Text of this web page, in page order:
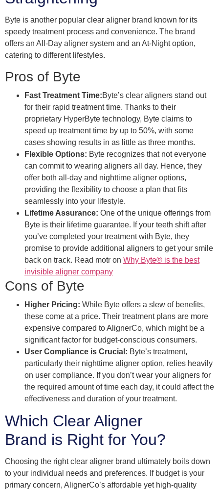
Byte is another popular clear aligner brand known for its
speedy treatment process and convenience. The brand
offers an All-Day aligner system and an At-Night option,
catering to different lifestyles.
Pros of Byte
Fast Treatment Time:Byte’s clear aligners stand out
for their rapid treatment time. Thanks to their
proprietary HyperByte technology, Byte claims to
speed up treatment time by up to 50%, with some
cases showing results in as little as three months.
Flexible Options: Byte recognizes that not everyone
can commit to wearing aligners all day. Hence, they
offer both all-day and nighttime aligner options,
providing the flexibility to choose a plan that fits
seamlessly into your lifestyle.
Lifetime Assurance: One of the unique offerings from
Byte is their lifetime guarantee. If your teeth shift after
you’ve completed your treatment with Byte, they
promise to provide additional aligners to get your smile
back on track. Read motr on Why Byte® is the best
invisible aligner company
Cons of Byte
Higher Pricing: While Byte offers a slew of benefits,
these come at a price. Their treatment plans are more
expensive compared to AlignerCo, which might be a
significant factor for budget-conscious consumers.
User Compliance is Crucial: Byte’s treatment,
particularly their nighttime aligner option, relies heavily
on user compliance. If you don’t wear your aligners for
the required amount of time each day, it could affect the
effectiveness and duration of your treatment.
Which Clear Aligner
Brand is Right for You?
Choosing the right clear aligner brand ultimately boils down
to your individual needs and preferences. If budget is your
primary concern, AlignerCo’s affordable yet high-quality